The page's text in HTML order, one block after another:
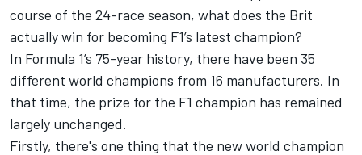
course of the 24-race season, what does the Brit
actually win for becoming F1’s latest champion?
In Formula 1’s 75-year history, there have been 35
different world champions from 16 manufacturers. In
that time, the prize for the F1 champion has remained
largely unchanged.
Firstly, there's one thing that the new world champion